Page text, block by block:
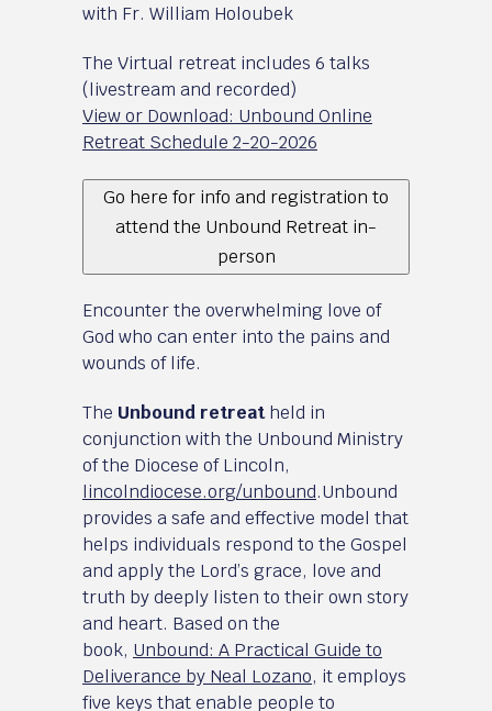
with Fr. William Holoubek
The Virtual retreat includes 6 talks
(livestream and recorded)
View or Download: Unbound Online
Retreat Schedule 2-20-2026
Go here for info and registration to
attend the Unbound Retreat in-
person
Encounter the overwhelming love of
God who can enter into the pains and
wounds of life.
The Unbound retreatheld in
conjunction with the Unbound Ministry
of the Diocese of Lincoln,
lincolndiocese.org/unbound.Unbound
provides a safe and effective model that
helps individuals respond to the Gospel
and apply the Lord’s grace, love and
truth by deeply listen to their own story
and heart. Based on the
book, Unbound: A Practical Guide to
Deliverance by Neal Lozano, it employs
five keys that enable people to